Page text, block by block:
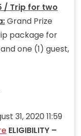
/ Trip for two
Grand Prize
package for
one (1) guest,
31, 2020 11:59
ELIGIBILITY –